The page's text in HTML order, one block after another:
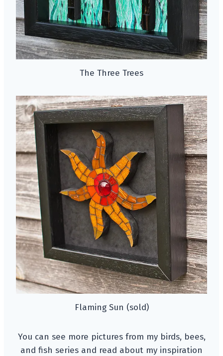
The Three Trees
Flaming Sun (sold)
You can see more pictures from my birds, bees,
and fish series and read about my inspiration